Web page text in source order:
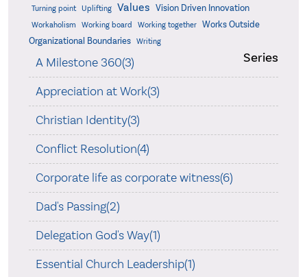
Turning point Uplifting Values Vision Driven Innovation
Workaholism Working board Working together
Works Outside
Organizational Boundaries
Writing
Series
A Milestone 360(3)
Appreciation at Work(3)
Christian Identity(3)
Conflict Resolution(4)
Corporate life as corporate witness(6)
Dad's Passing(2)
Delegation God's Way(1)
Essential Church Leadership(1)